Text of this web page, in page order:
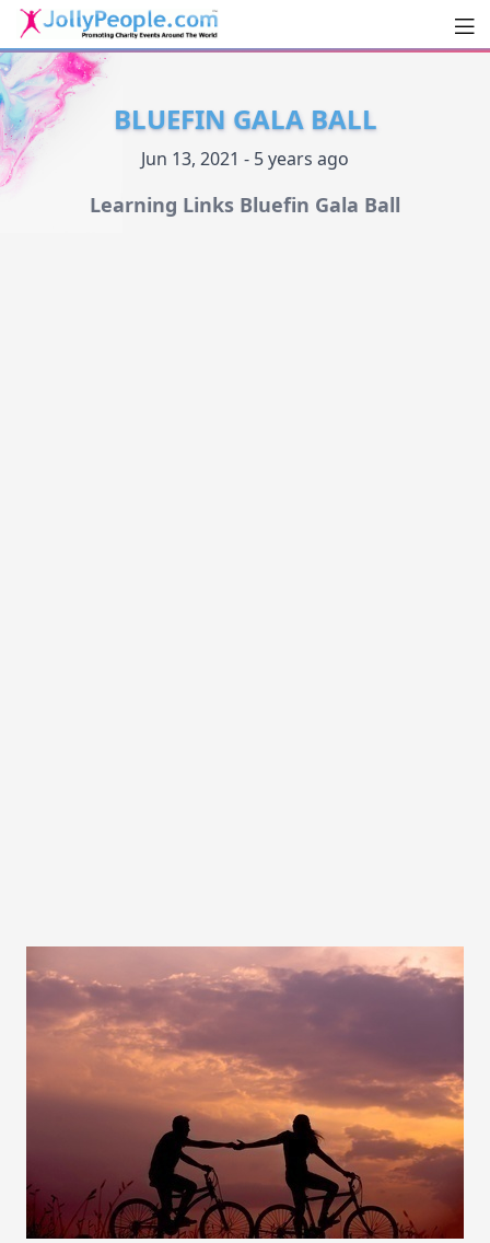
JollyPeople.Com
BLUEFIN GALA BALL
Jun 13, 2021 - 5 years ago
Learning Links Bluefin Gala Ball